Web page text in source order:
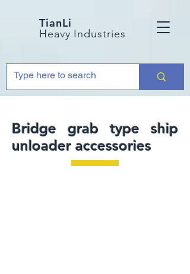
TianLi
Heavy Industries
Bridge grab type ship
unloader accessories